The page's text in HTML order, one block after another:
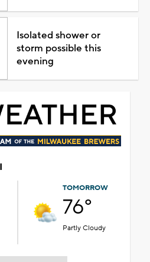
Isolated shower or
storm possible this
evening
TOMORROW
76°
Partly Cloudy